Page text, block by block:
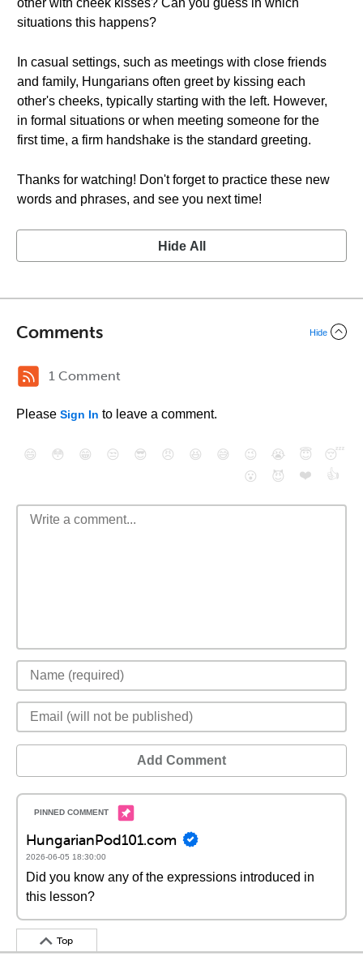
other with cheek kisses? Can you guess in which
situations this happens?
In casual settings, such as meetings with close friends
and family, Hungarians often greet by kissing each
other's cheeks, typically starting with the left. However,
in formal situations or when meeting someone for the
first time, a firm handshake is the standard greeting.
Thanks for watching! Don't forget to practice these new
words and phrases, and see you next time!
Hide All
Comments Hide
1 Comment
Please Sign In to leave a comment.
😄 😳 😁 😒 😎 😠 😆 😅 😉 😭 😇
😴
😮
😈 ❤️ 👍
Add Comment
HungarianPod101.com
2026-06-05 18:30:00
Did you know any of the expressions introduced in
this lesson?
Top